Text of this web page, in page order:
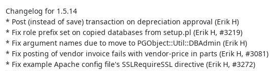
Changelog for 1.5.14
* Post (instead of save) transaction on depreciation approval (Erik H)
* Fix role prefix set on copied databases from setup.pl (Erik H, #3219)
* Fix argument names due to move to PGObject::Util::DBAdmin (Erik H)
* Fix posting of vendor invoice fails with vendor-price in parts (Erik H, #3081)
* Fix example Apache config file's SSLRequireSSL directive (Erik H, #3272)